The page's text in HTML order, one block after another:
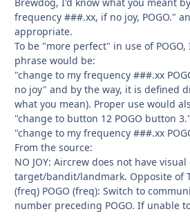
frequency ###.xx, if no joy, POGO."
appropriate.
To be "more perfect" in use of POGO,
phrase would be:
"change to my frequency ###.xx
no joy" and by the way, it is defined
what you mean). Proper use would
"change to button 12 POGO button 3."
"change to my frequency ###.xx
From the source:
NO JOY: Aircrew does not have
target/bandit/landmark. Opposite of
(freq) POGO (freq): Switch to
number preceding POGO. If unable